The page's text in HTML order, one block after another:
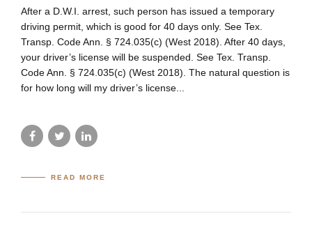
After a D.W.I. arrest, such person has issued a temporary
driving permit, which is good for 40 days only. See Tex.
Transp. Code Ann. § 724.035(c) (West 2018). After 40 days,
your driver’s license will be suspended. See Tex. Transp.
Code Ann. § 724.035(c) (West 2018). The natural question is
for how long will my driver’s license...
READ MORE